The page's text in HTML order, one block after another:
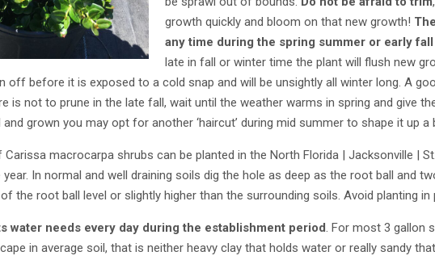
growth quickly and bloom on that new growth!
any time during the spring summer or early
late in fall or winter time the plant will flush new
off before it is exposed to a cold snap and will be unsightly all winter long. A
is not to prune in the late fall, wait until the weather warms in spring and give
grown you may opt for another ‘haircut’ during mid summer to shape it up a
Carissa macrocarpa shrubs can be planted in the North Florida | Jacksonville |
year. In normal and well draining soils dig the hole as deep as the root ball and
the root ball level or slightly higher than the surrounding soils. Avoid planting in
water needs every day during the establishment period. For most 3 gallon
in average soil, that is neither heavy clay that holds water or really sandy